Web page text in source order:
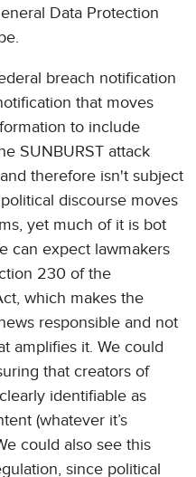
Data Protection
breach notification
that moves
to include
SUNBURST attack
therefore isn't subject
discourse moves
yet much of it is bot
can expect lawmakers
230 of the
which makes the
responsible and not
amplifies it. We could
that creators of
identifiable as
(whatever it’s
could also see this
since political